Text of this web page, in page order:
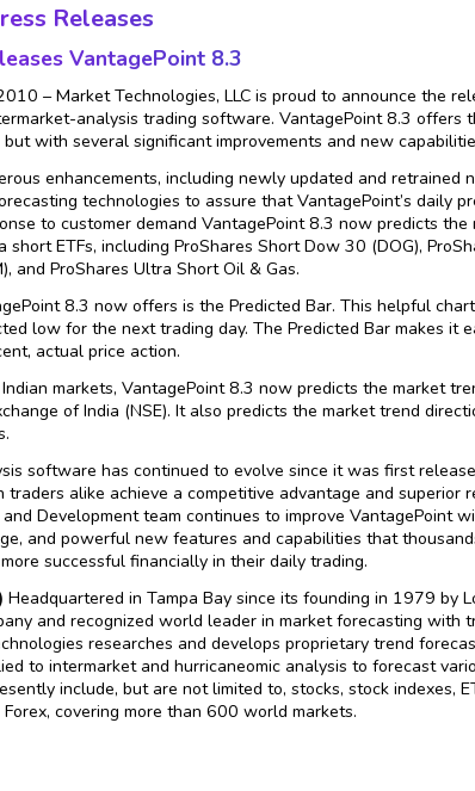
Releases
VantagePoint 8.3
– Market Technologies, LLC is proud to announce the
analysis trading software. VantagePoint 8.3 offers
with several significant improvements and new
enhancements, including newly updated and retrained
technologies to assure that VantagePoint’s daily
to customer demand VantagePoint 8.3 now predicts
ETFs, including ProShares Short Dow 30 (DOG),
and ProShares Ultra Short Oil & Gas.
8.3 now offers is the Predicted Bar. This helpful
low for the next trading day. The Predicted Bar makes it
actual price action.
markets, VantagePoint 8.3 now predicts the market
of India (NSE). It also predicts the market trend
software has continued to evolve since it was first
alike achieve a competitive advantage and superior
Development team continues to improve VantagePoint
and powerful new features and capabilities that
successful financially in their daily trading.
Headquartered in Tampa Bay since its founding in 1979 by
and recognized world leader in market forecasting with
researches and develops proprietary trend
to intermarket and hurricaneomic analysis to forecast
include, but are not limited to, stocks, stock indexes,
covering more than 600 world markets.